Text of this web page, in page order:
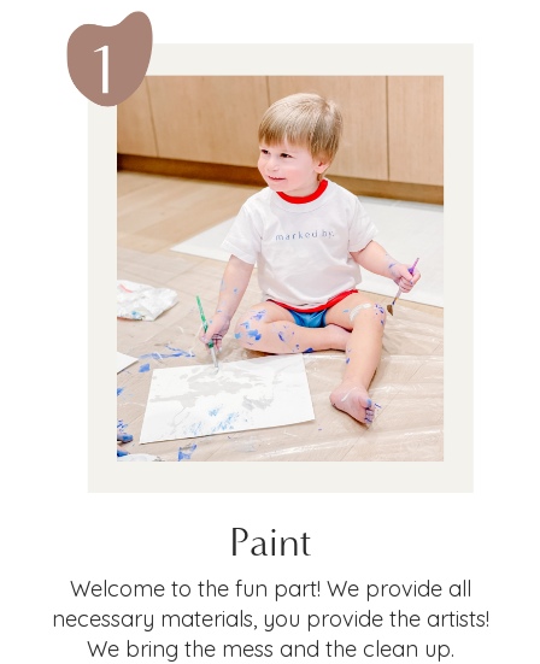
Paint
Welcome to the fun part! We provide all
necessary materials, you provide the artists!
We bring the mess and the clean up.